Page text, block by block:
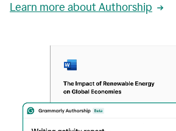
Learn more about Authorship